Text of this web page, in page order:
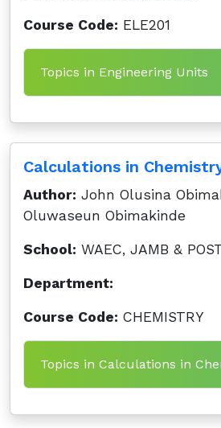
Course Code: ELE201
Topics in Engineering Units
Calculations in
Author: John Olusina
Oluwaseun Obimakinde
School: WAEC, JAMB &
Department:
Course Code: CHEMISTRY
Topics in Calculations in